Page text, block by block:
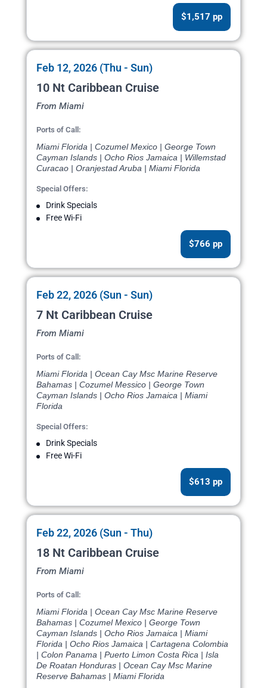
$1,517 pp
Feb 12, 2026 (Thu - Sun)
10 Nt Caribbean Cruise
From Miami
Ports of Call:
Miami Florida | Cozumel Mexico | George Town
Cayman Islands | Ocho Rios Jamaica | Willemstad
Curacao | Oranjestad Aruba | Miami Florida
Special Offers:
Drink Specials
Free Wi-Fi
$766 pp
Feb 22, 2026 (Sun - Sun)
7 Nt Caribbean Cruise
From Miami
Ports of Call:
Miami Florida | Ocean Cay Msc Marine Reserve
Bahamas | Cozumel Messico | George Town
Cayman Islands | Ocho Rios Jamaica | Miami
Florida
Special Offers:
Drink Specials
Free Wi-Fi
$613 pp
Feb 22, 2026 (Sun - Thu)
18 Nt Caribbean Cruise
From Miami
Ports of Call:
Miami Florida | Ocean Cay Msc Marine Reserve
Bahamas | Cozumel Mexico | George Town
Cayman Islands | Ocho Rios Jamaica | Miami
Florida | Ocho Rios Jamaica | Cartagena Colombia
| Colon Panama | Puerto Limon Costa Rica | Isla
De Roatan Honduras | Ocean Cay Msc Marine
Reserve Bahamas | Miami Florida